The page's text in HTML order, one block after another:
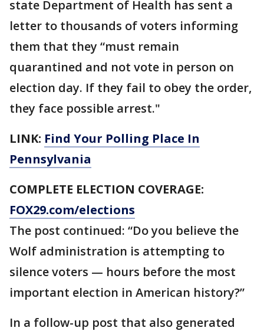
state Department of Health has sent a
letter to thousands of voters informing
them that they “must remain
quarantined and not vote in person on
election day. If they fail to obey the order,
they face possible arrest."
LINK: Find Your Polling Place In
Pennsylvania
COMPLETE ELECTION COVERAGE:
FOX29.com/elections
The post continued: “Do you believe the
Wolf administration is attempting to
silence voters — hours before the most
important election in American history?”
In a follow-up post that also generated